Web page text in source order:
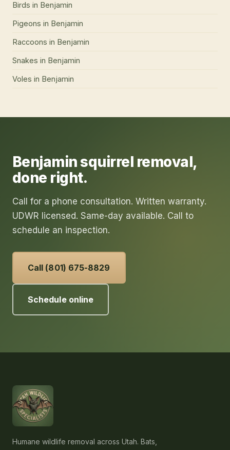
Birds in Benjamin
Pigeons in Benjamin
Raccoons in Benjamin
Snakes in Benjamin
Voles in Benjamin
Benjaminsquirrel removal,
done right.
Call for a phone consultation. Written warranty.
UDWR licensed. Same-day available. Call to
schedule an inspection.
Call (801) 675-8829
Schedule online
Humane wildlife removal across Utah. Bats,